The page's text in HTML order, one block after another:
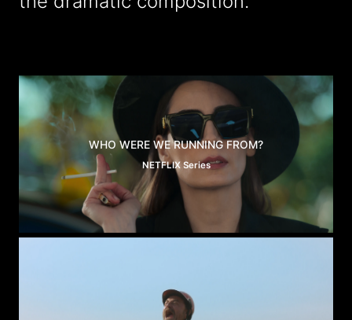
WHO WERE WE RUNNING FROM?
NETFLIX Series